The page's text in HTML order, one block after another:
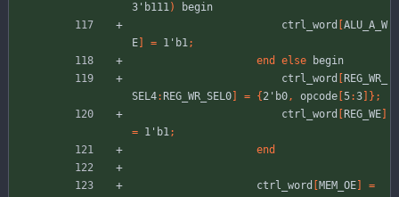
3'b111)
begin
ctrl_word
ALU_A_W
E
= 1'b1;
end
else
begin
ctrl_word
REG_WR_
SEL4: REG_WR_SEL0 = { 2'b0, opcode 5:3 } ;
ctrl_word
REG_WE
= 1'b1;
end
ctrl_word MEM_OE
=